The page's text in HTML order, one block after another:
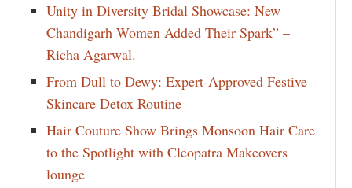
Unity in Diversity Bridal Showcase: New
Chandigarh Women Added Their Spark” –
Richa Agarwal.
From Dull to Dewy: Expert-Approved Festive
Skincare Detox Routine
Hair Couture Show Brings Monsoon Hair Care
to the Spotlight with Cleopatra Makeovers
lounge